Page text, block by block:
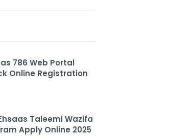
786 Web Portal
Online Registration
Ehsaas Taleemi Wazifa
Apply Online 2025